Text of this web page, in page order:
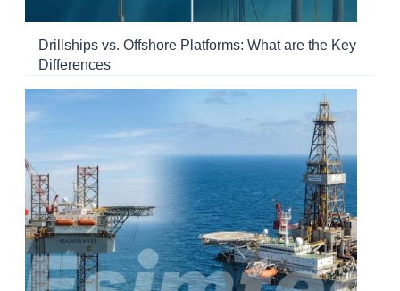
Drillships vs. Offshore Platforms: What are the Key
Differences